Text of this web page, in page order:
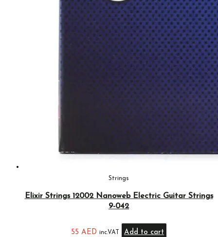
Strings
Elixir Strings 12002 Nanoweb Electric Guitar Strings
9-042
55 AED inc.VAT Add to cart